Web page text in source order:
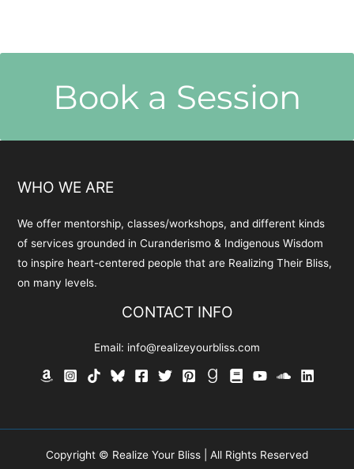
Book a Session
WHO WE ARE
We offer mentorship, classes/workshops, and different kinds
of services grounded in Curanderismo & Indigenous Wisdom
to inspire heart-centered people that are Realizing Their Bliss,
on many levels.
CONTACT INFO
Email: info@realizeyourbliss.com
Copyright © Realize Your Bliss | All Rights Reserved